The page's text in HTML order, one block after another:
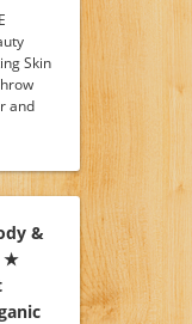
Skin
and
&
★